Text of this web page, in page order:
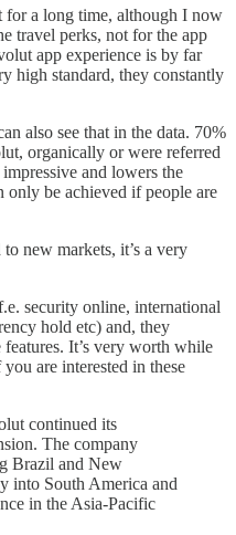
for a long time, although I now
travel perks, not for the app
app experience is by far
high standard, they constantly
also see that in the data. 70%
organically or were referred
and lowers the
only be achieved if people are
new markets, it’s a very
security online, international
hold etc) and, they
It’s very worth while
are interested in these
continued its
The company
Brazil and New
into South America and
in the Asia-Pacific